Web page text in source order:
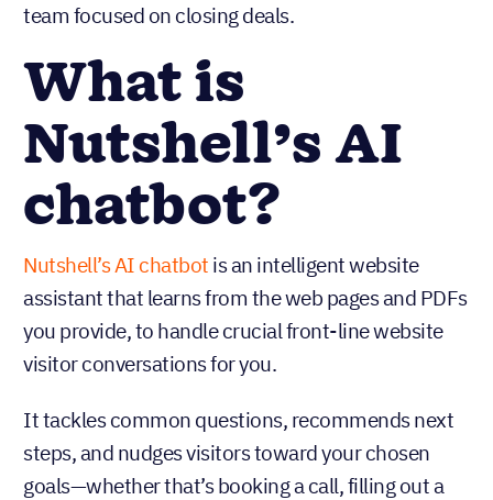
team focused on closing deals.
What is
Nutshell’s AI
chatbot?
Nutshell’s AI chatbot is an intelligent website
assistant that learns from the web pages and PDFs
you provide, to handle crucial front-line website
visitor conversations for you.
It tackles common questions, recommends next
steps, and nudges visitors toward your chosen
goals—whether that’s booking a call, filling out a